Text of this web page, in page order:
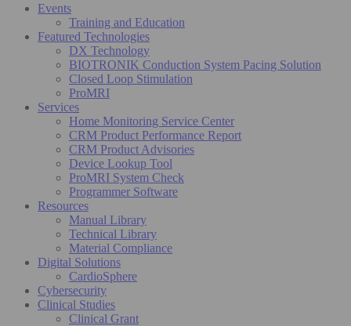
Events
Training and Education
Featured Technologies
DX Technology
BIOTRONIK Conduction System Pacing Solution
Closed Loop Stimulation
ProMRI
Services
Home Monitoring Service Center
CRM Product Performance Report
CRM Product Advisories
Device Lookup Tool
ProMRI System Check
Programmer Software
Resources
Manual Library
Technical Library
Material Compliance
Digital Solutions
CardioSphere
Cybersecurity
Clinical Studies
Clinical Grant